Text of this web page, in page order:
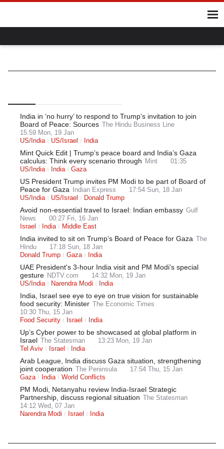
India in ‘no hurry’ to respond to Trump’s invitation to join
Board of Peace: Sources
The Hindu Business Line
15:59 Mon, 19 Jan
US/India
US/Israel India
Mint Quick Edit | Trump’s peace board and India’s Gaza
calculus: Think every scenario through
Mint
01:35
US/India
India Gaza
US President Trump invites PM Modi to be part of Board of
Peace for Gaza
Indian Express
17:54 Sun, 18 Jan
US/India
US/Israel Donald Trump
Avoid non-essential travel to Israel: Indian embassy Gulf
News
00:27 Fri, 16 Jan
Israel
India Middle East
India invited to sit on Trump’s Board of Peace for Gaza
The
Hindu
17:18 Sun, 18 Jan
Donald Trump
Gaza India
UAE President's 3-hour India visit and PM Modi's special
gesture NDTV.com
14:32 Mon, 19 Jan
US/India
Narendra Modi India
India, Israel see eye to eye on true vision for sustainable
food security: Minister
The Economic Times
10:30 Thu, 15 Jan
Food Security
Israel India
Up’s Cyber power to be showcased at global platform in
Israel
The Statesman
13:23 Mon, 19 Jan
Tel Aviv
Israel India
Arab League, India discuss Gaza situation, strengthening
joint cooperation
The Peninsula
17:54 Thu, 15 Jan
Gaza
India World Conflicts
PM Modi, Netanyahu review India-Israel Strategic
Partnership, discuss regional situation
The Statesman
14:12 Wed, 07 Jan
Narendra Modi
Israel India